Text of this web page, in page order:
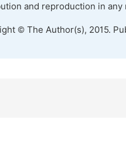
and reproduction in
© The Author(s), 2015.